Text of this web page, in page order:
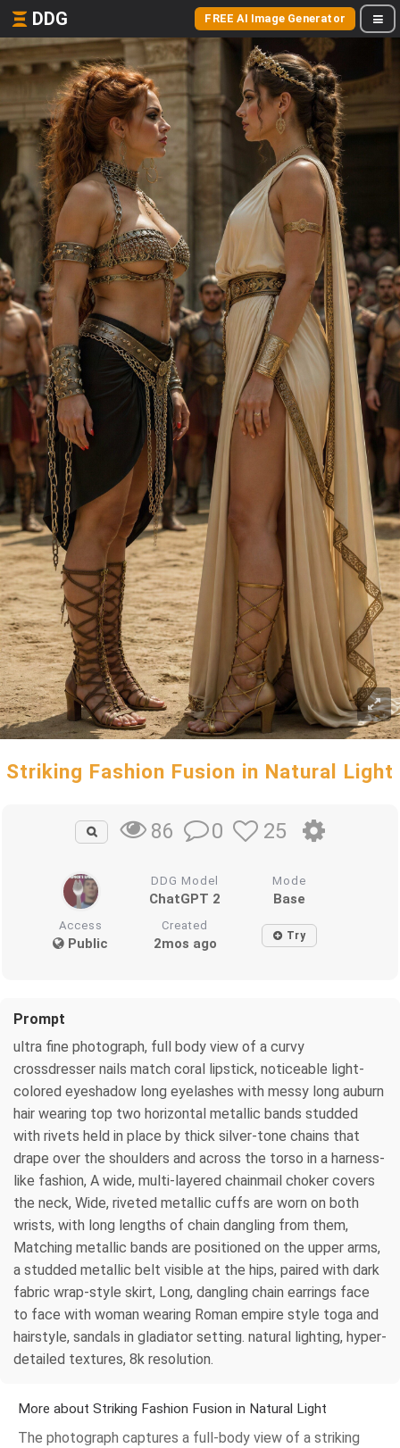
DDG FREE AI Image Generator
Striking Fashion Fusion in Natural Light
86 0 25
DDG Model
ChatGPT 2
Mode
Base
Access
Public
Created
2mos ago Try
Prompt
ultra fine photograph, full body view of a curvy
crossdresser nails match coral lipstick, noticeable light-
colored eyeshadow long eyelashes with messy long auburn
hair wearing top two horizontal metallic bands studded
with rivets held in place by thick silver-tone chains that
drape over the shoulders and across the torso in a harness-
like fashion, A wide, multi-layered chainmail choker covers
the neck, Wide, riveted metallic cuffs are worn on both
wrists, with long lengths of chain dangling from them,
Matching metallic bands are positioned on the upper arms,
a studded metallic belt visible at the hips, paired with dark
fabric wrap-style skirt, Long, dangling chain earrings face
to face with woman wearing Roman empire style toga and
hairstyle, sandals in gladiator setting. natural lighting, hyper-
detailed textures, 8k resolution.
More about Striking Fashion Fusion in Natural Light
The photograph captures a full-body view of a striking